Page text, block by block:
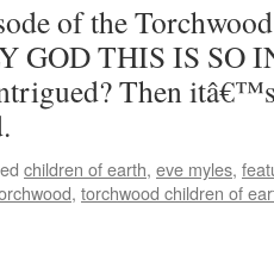
of the
GOD THIS IS SO
Then
children of earth, eve myles,
, torchwood children of